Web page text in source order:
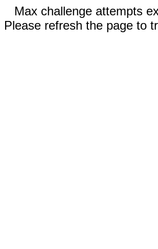
Max challenge attempts
Please refresh the page to